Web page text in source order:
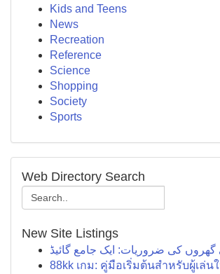
Kids and Teens
News
Recreation
Reference
Science
Shopping
Society
Sports
Web Directory Search
New Site Listings
گھروں کی ضروریات: ایک جامع گائیڈ
88kk เกม: คู่มือเริ่มต้นสำหรับผู้เล่น